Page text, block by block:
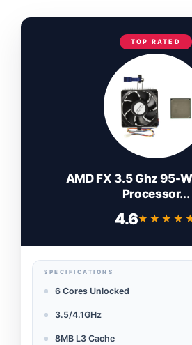
TOP RATED
AMD FX 3.5 Ghz 95-
Processor...
4.6
SPECIFICATIONS
6 Cores Unlocked
3.5/4.1GHz
8MB L3 Cache